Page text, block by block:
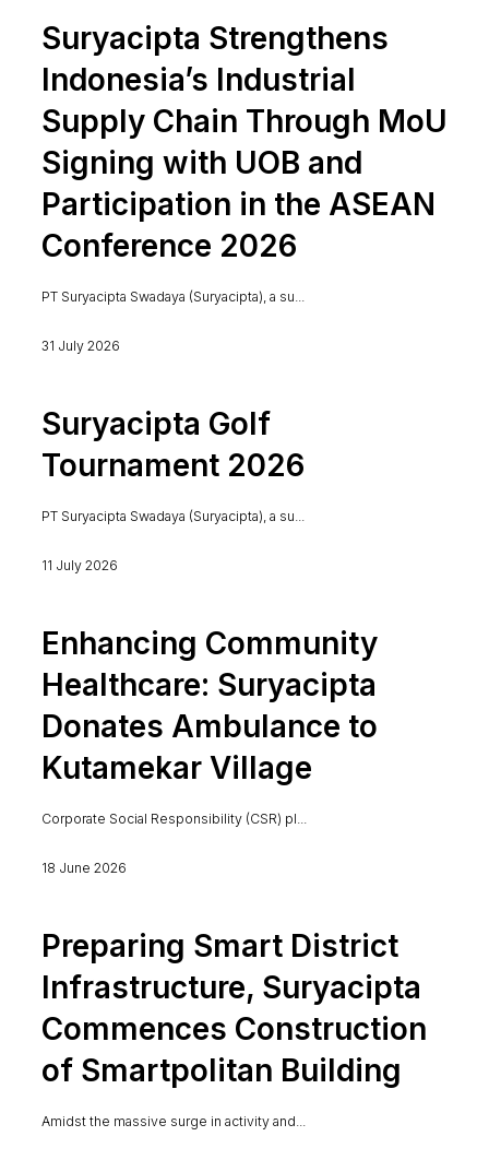
Suryacipta Strengthens
Indonesia’s Industrial
Supply Chain Through MoU
Signing with UOB and
Participation in the ASEAN
Conference 2026
PT Suryacipta Swadaya (Suryacipta), a su...
31 July 2026
Suryacipta Golf
Tournament 2026
PT Suryacipta Swadaya (Suryacipta), a su...
11 July 2026
Enhancing Community
Healthcare: Suryacipta
Donates Ambulance to
Kutamekar Village
Corporate Social Responsibility (CSR) pl...
18 June 2026
Preparing Smart District
Infrastructure, Suryacipta
Commences Construction
of Smartpolitan Building
Amidst the massive surge in activity and...